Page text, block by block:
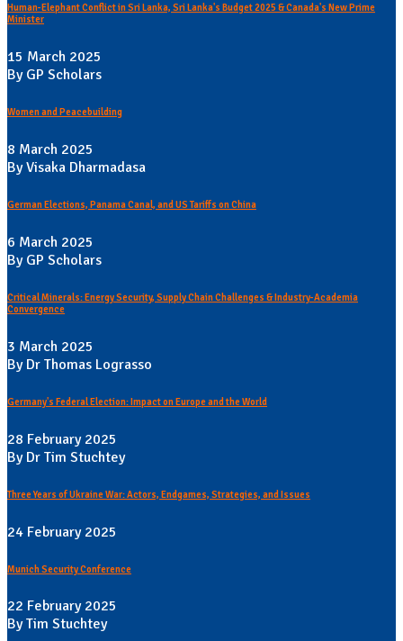
Human-Elephant Conflict in Sri Lanka, Sri Lanka's Budget 2025 & Canada's New Prime
Minister
15 March 2025
By GP Scholars
Women and Peacebuilding
8 March 2025
By Visaka Dharmadasa
German Elections, Panama Canal, and US Tariffs on China
6 March 2025
By GP Scholars
Critical Minerals: Energy Security, Supply Chain Challenges & Industry-Academia
Convergence
3 March 2025
By Dr Thomas Lograsso
Germany's Federal Election: Impact on Europe and the World
28 February 2025
By Dr Tim Stuchtey
Three Years of Ukraine War: Actors, Endgames, Strategies, and Issues
24 February 2025
Munich Security Conference
22 February 2025
By Tim Stuchtey